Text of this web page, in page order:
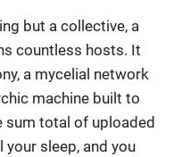
but a collective, a
countless hosts. It
a mycelial network
machine built to
sum total of uploaded
sleep, and you